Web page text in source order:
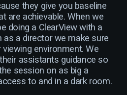
they give you baseline
are achievable. When we
doing a ClearView with a
as a director we make sure
environment. We
assistants guidance so
session on as big a
to and in a dark room.